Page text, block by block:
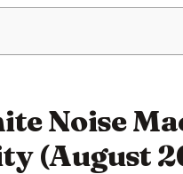
Noise
(August